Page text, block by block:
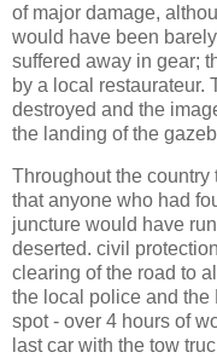
of major damage,
would have been
suffered away in gear;
by a local restaurateur.
destroyed and the
the landing of the
Throughout the country
that anyone who had
juncture would have
deserted. civil
clearing of the road to
the local police and the
spot - over 4 hours of
last car with the tow